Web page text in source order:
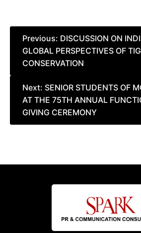
Post
navigation
Previous: DISCUSSION ON
GLOBAL PERSPECTIVES OF
CONSERVATION
Next: SENIOR STUDENTS OF
AT THE 75TH ANNUAL
GIVING CEREMONY